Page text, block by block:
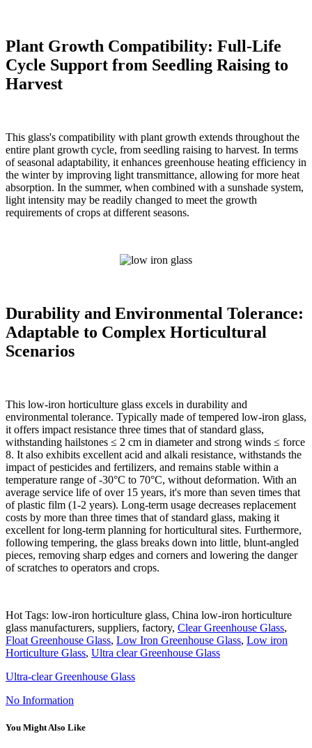
Plant Growth Compatibility: Full-Life
Cycle Support from Seedling Raising to
Harvest
This glass's compatibility with plant growth extends throughout the
entire plant growth cycle, from seedling raising to harvest. In terms
of seasonal adaptability, it enhances greenhouse heating efficiency in
the winter by improving light transmittance, allowing for more heat
absorption. In the summer, when combined with a sunshade system,
light intensity may be readily changed to meet the growth
requirements of crops at different seasons.
Durability and Environmental Tolerance:
Adaptable to Complex Horticultural
Scenarios
This low-iron horticulture glass excels in durability and
environmental tolerance. Typically made of tempered low-iron glass,
it offers impact resistance three times that of standard glass,
withstanding hailstones ≤ 2 cm in diameter and strong winds ≤ force
8. It also exhibits excellent acid and alkali resistance, withstands the
impact of pesticides and fertilizers, and remains stable within a
temperature range of -30°C to 70°C, without deformation. With an
average service life of over 15 years, it's more than seven times that
of plastic film (1-2 years). Long-term usage decreases replacement
costs by more than three times that of standard glass, making it
excellent for long-term planning for horticultural sites. Furthermore,
following tempering, the glass breaks down into little, blunt-angled
pieces, removing sharp edges and corners and lowering the danger
of scratches to operators and crops.
Hot Tags: low-iron horticulture glass, China low-iron horticulture
glass manufacturers, suppliers, factory, Clear Greenhouse Glass,
Float Greenhouse Glass, Low Iron Greenhouse Glass, Low iron
Horticulture Glass, Ultra clear Greenhouse Glass
Ultra-clear Greenhouse Glass
No Information
You Might Also Like